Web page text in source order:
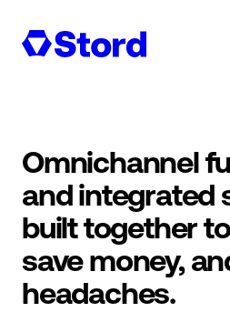
Omnichannel
and integrated
built together
save money,
headaches.